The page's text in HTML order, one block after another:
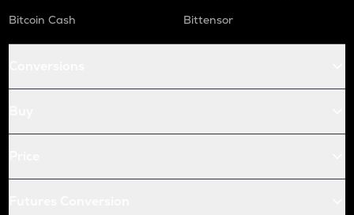
Bitcoin Cash
Bittensor